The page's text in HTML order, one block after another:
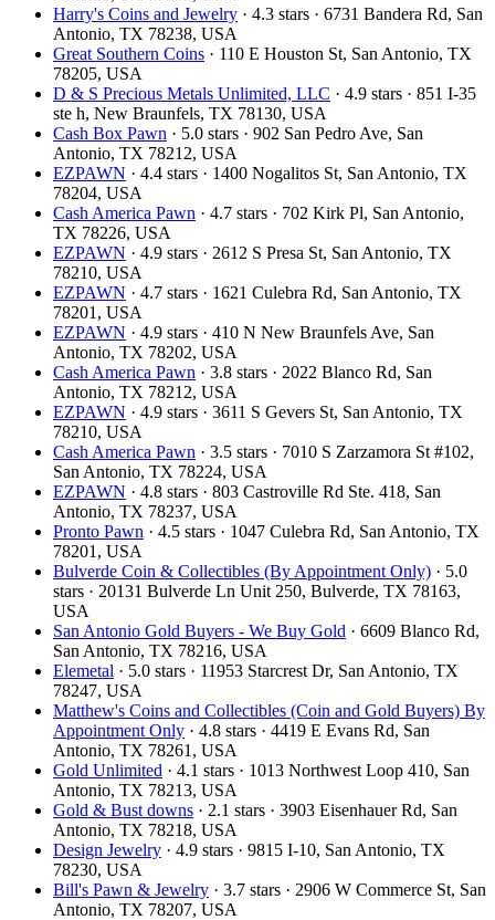
Harry's Coins and Jewelry · 4.3 stars · 6731 Bandera Rd, San
Antonio, TX 78238, USA
Great Southern Coins · 110 E Houston St, San Antonio, TX
78205, USA
D & S Precious Metals Unlimited, LLC · 4.9 stars · 851 I-35
ste h, New Braunfels, TX 78130, USA
Cash Box Pawn · 5.0 stars · 902 San Pedro Ave, San
Antonio, TX 78212, USA
EZPAWN · 4.4 stars · 1400 Nogalitos St, San Antonio, TX
78204, USA
Cash America Pawn · 4.7 stars · 702 Kirk Pl, San Antonio,
TX 78226, USA
EZPAWN · 4.9 stars · 2612 S Presa St, San Antonio, TX
78210, USA
EZPAWN · 4.7 stars · 1621 Culebra Rd, San Antonio, TX
78201, USA
EZPAWN · 4.9 stars · 410 N New Braunfels Ave, San
Antonio, TX 78202, USA
Cash America Pawn · 3.8 stars · 2022 Blanco Rd, San
Antonio, TX 78212, USA
EZPAWN · 4.9 stars · 3611 S Gevers St, San Antonio, TX
78210, USA
Cash America Pawn · 3.5 stars · 7010 S Zarzamora St #102,
San Antonio, TX 78224, USA
EZPAWN · 4.8 stars · 803 Castroville Rd Ste. 418, San
Antonio, TX 78237, USA
Pronto Pawn · 4.5 stars · 1047 Culebra Rd, San Antonio, TX
78201, USA
Bulverde Coin & Collectibles (By Appointment Only) · 5.0
stars · 20131 Bulverde Ln Unit 250, Bulverde, TX 78163,
USA
San Antonio Gold Buyers - We Buy Gold · 6609 Blanco Rd,
San Antonio, TX 78216, USA
Elemetal · 5.0 stars · 11953 Starcrest Dr, San Antonio, TX
78247, USA
Matthew's Coins and Collectibles (Coin and Gold Buyers) By
Appointment Only · 4.8 stars · 4419 E Evans Rd, San
Antonio, TX 78261, USA
Gold Unlimited · 4.1 stars · 1013 Northwest Loop 410, San
Antonio, TX 78213, USA
Gold & Bust downs · 2.1 stars · 3903 Eisenhauer Rd, San
Antonio, TX 78218, USA
Design Jewelry · 4.9 stars · 9815 I-10, San Antonio, TX
78230, USA
Bill's Pawn & Jewelry · 3.7 stars · 2906 W Commerce St, San
Antonio, TX 78207, USA